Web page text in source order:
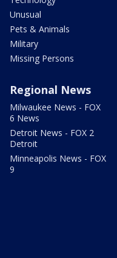
Unusual
Pets & Animals
Military
Missing Persons
Regional News
Milwaukee News - FOX
6 News
Detroit News - FOX 2
Detroit
Minneapolis News - FOX
9